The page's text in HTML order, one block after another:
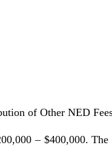
of Other NED
– $400,000.